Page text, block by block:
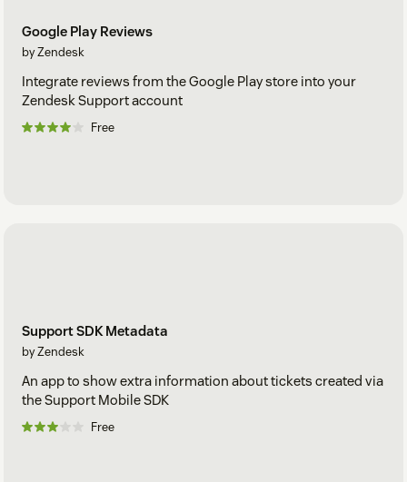
Google Play Reviews
by Zendesk
Integrate reviews from the Google Play store into your
Zendesk Support account
Free
Support SDK Metadata
by Zendesk
An app to show extra information about tickets created via
the Support Mobile SDK
Free